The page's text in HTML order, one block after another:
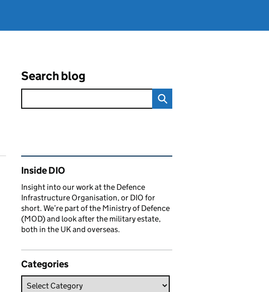
Search blog
Related content and links
Inside DIO
Insight into our work at the Defence
Infrastructure Organisation, or DIO for
short. We’re part of the Ministry of Defence
(MOD) and look after the military estate,
both in the UK and overseas.
Categories